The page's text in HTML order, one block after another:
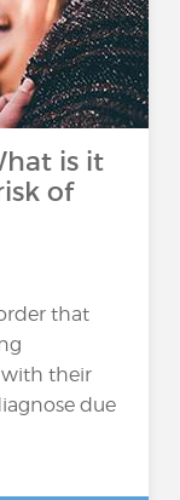
is it
of
that
with their
due